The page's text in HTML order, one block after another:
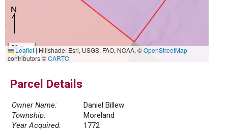
50 m
200 ft
Leaflet|Hillshade: Esri, USGS, FAO, NOAA, ©OpenStreetMap
contributors ©CARTO
Parcel Details
Owner Name:
Daniel Billew
Township:
Moreland
Year Acquired:
1772